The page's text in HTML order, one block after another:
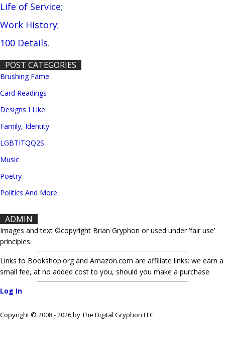
Life of Service;
Work History;
100 Details.
POST CATEGORIES
Brushing Fame
Card Readings
Designs I Like
Family, Identity
LGBTITQQ2S
Music
Poetry
Politics And More
ADMIN
Images and text ©copyright Brian Gryphon or used under ‘fair use’
principles.
Links to Bookshop.org and Amazon.com are affiliate links: we earn a
small fee, at no added cost to you, should you make a purchase.
Log In
Copyright © 2008 - 2026 by The Digital Gryphon LLC